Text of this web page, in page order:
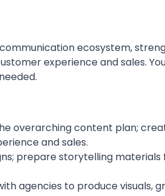
ecosystem,
experience and sales.
overarching content plan;
and sales.
prepare storytelling materials
agencies to produce visuals,